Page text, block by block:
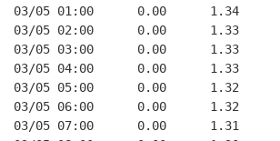
03/05 01:00      0.00      1.34
03/05 02:00      0.00      1.33
03/05 03:00      0.00      1.33
03/05 04:00      0.00      1.33
03/05 05:00      0.00      1.32
03/05 06:00      0.00      1.32
03/05 07:00      0.00      1.31